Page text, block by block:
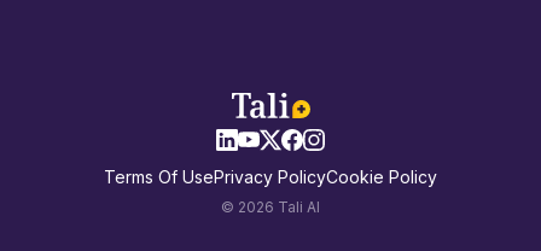
Terms Of UsePrivacy PolicyCookie Policy
© 2026 Tali AI